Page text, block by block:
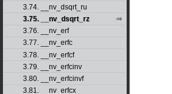
3.74. __nv_dsqrt_ru
3.75. __nv_dsqrt_rz
3.76. __nv_erf
3.77. __nv_erfc
3.78. __nv_erfcf
3.79. __nv_erfcinv
3.80. __nv_erfcinvf
3.81. __nv_erfcx